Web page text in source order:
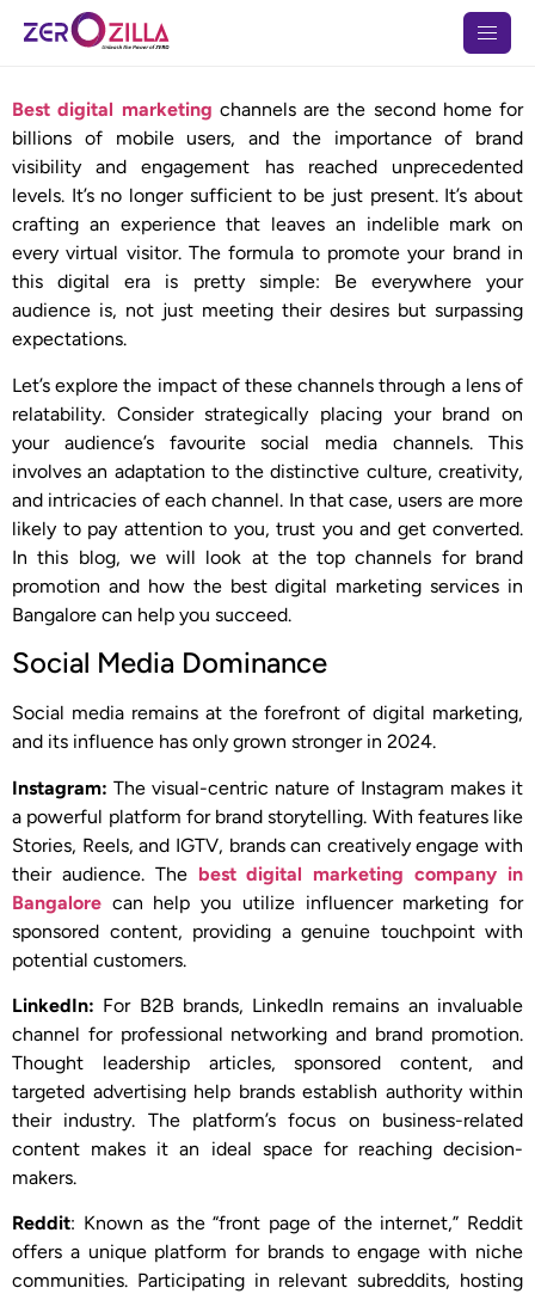
Best digital marketing channels are the second home for
billions of mobile users, and the importance of brand
visibility and engagement has reached unprecedented
levels. It’s no longer sufficient to be just present. It’s about
crafting an experience that leaves an indelible mark on
every virtual visitor. The formula to promote your brand in
this digital era is pretty simple: Be everywhere your
audience is, not just meeting their desires but surpassing
expectations.
Let’s explore the impact of these channels through a lens of
relatability. Consider strategically placing your brand on
your audience’s favourite social media channels. This
involves an adaptation to the distinctive culture, creativity,
and intricacies of each channel. In that case, users are more
likely to pay attention to you, trust you and get converted.
In this blog, we will look at the top channels for brand
promotion and how the best digital marketing services in
Bangalore can help you succeed.
Social Media Dominance
Social media remains at the forefront of digital marketing,
and its influence has only grown stronger in 2024.
Instagram: The visual-centric nature of Instagram makes it
a powerful platform for brand storytelling. With features like
Stories, Reels, and IGTV, brands can creatively engage with
their audience. The best digital marketing company in
Bangalore can help you utilize influencer marketing for
sponsored content, providing a genuine touchpoint with
potential customers.
LinkedIn: For B2B brands, LinkedIn remains an invaluable
channel for professional networking and brand promotion.
Thought leadership articles, sponsored content, and
targeted advertising help brands establish authority within
their industry. The platform’s focus on business-related
content makes it an ideal space for reaching decision-
makers.
Reddit: Known as the “front page of the internet,” Reddit
offers a unique platform for brands to engage with niche
communities. Participating in relevant subreddits, hosting